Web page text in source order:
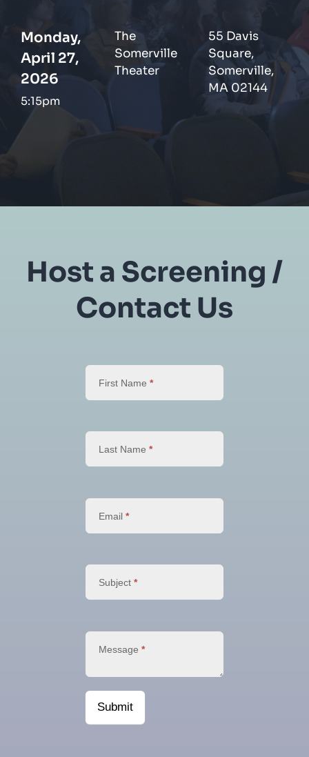
Monday,
April 27,
2026
5:15pm
The
Somerville
Theater
55 Davis
Square,
Somerville,
MA 02144
Host a Screening /
Contact Us
Screening
First Name *
Last Name *
Email *
Subject *
Message *
Submit